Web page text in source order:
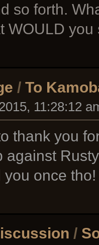
so forth.
WOULD
/To
11:28:12
thank you
against
you once tho!
/